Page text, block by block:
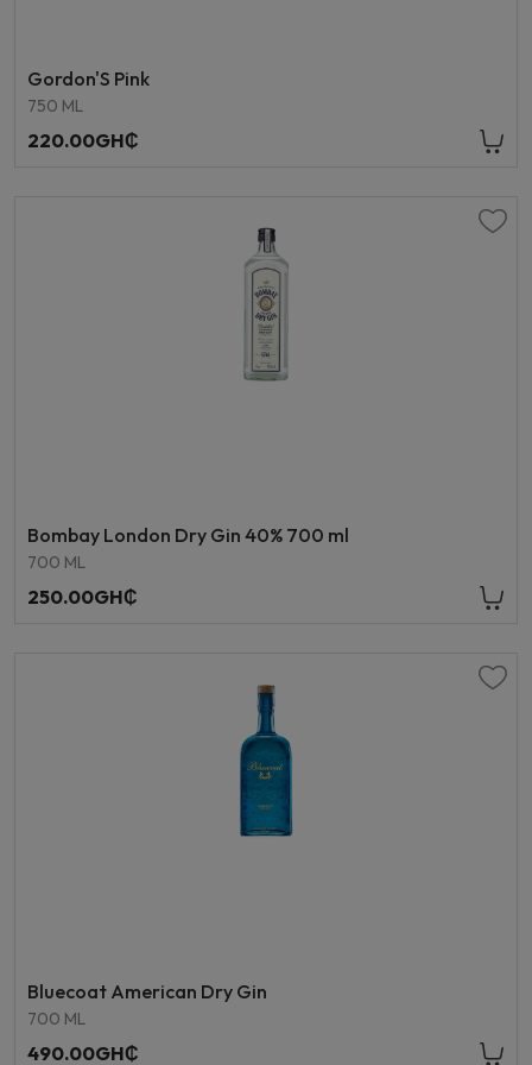
Gordon'S Pink
750 ML
220.00GH₵
Bombay London Dry Gin 40% 700 ml
700 ML
250.00GH₵
Bluecoat American Dry Gin
700 ML
490.00GH₵